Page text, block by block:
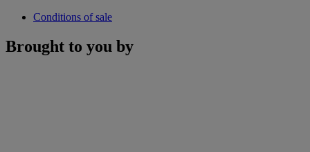
Conditions of sale
Brought to you by